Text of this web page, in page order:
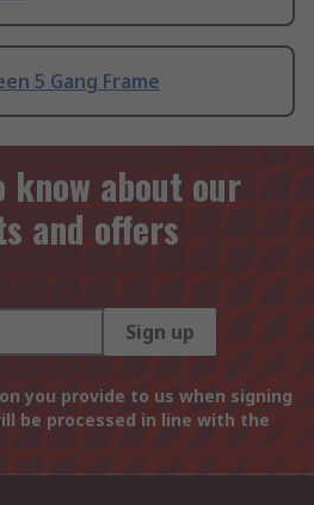
5 Gang Frame
about our
and offers
Sign up
you provide to us when signing
be processed in line with the